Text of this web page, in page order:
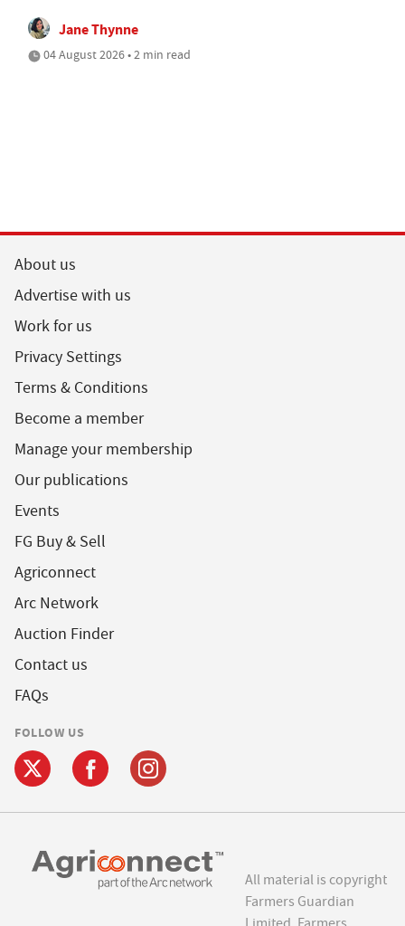
Jane Thynne
04 August 2026 • 2 min read
About us
Advertise with us
Work for us
Privacy Settings
Terms & Conditions
Become a member
Manage your membership
Our publications
Events
FG Buy & Sell
Agriconnect
Arc Network
Auction Finder
Contact us
FAQs
FOLLOW US
All material is copyright
Farmers Guardian